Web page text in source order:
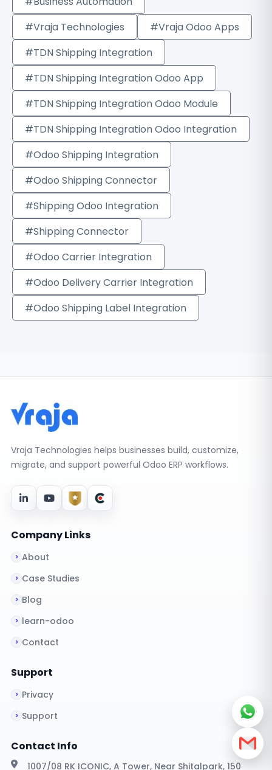
#Vraja Technologies
#Vraja Odoo Apps
#TDN Shipping Integration
#TDN Shipping Integration Odoo App
#TDN Shipping Integration Odoo Module
#TDN Shipping Integration Odoo Integration
#Odoo Shipping Integration
#Odoo Shipping Connector
#Shipping Odoo Integration
#Shipping Connector
#Odoo Carrier Integration
#Odoo Delivery Carrier Integration
#Odoo Shipping Label Integration
Vraja Technologies helps businesses build, customize,
migrate, and support powerful Odoo ERP workflows.
Company Links
About
Case Studies
Blog
learn-odoo
Contact
Support
Privacy
Support
Contact Info
1007/08 RK ICONIC, A Tower, Near Shitalpark, 150